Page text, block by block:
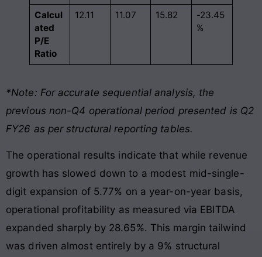
Calcul
ated
P/E
Ratio
12.11 11.07 15.82
-23.45
%
*Note: For accurate sequential analysis, the
previous non-Q4 operational period presented is Q2
FY26 as per structural reporting tables.
The operational results indicate that while revenue
growth has slowed down to a modest mid-single-
digit expansion of 5.77% on a year-on-year basis,
operational profitability as measured via EBITDA
expanded sharply by 28.65%. This margin tailwind
was driven almost entirely by a 9% structural